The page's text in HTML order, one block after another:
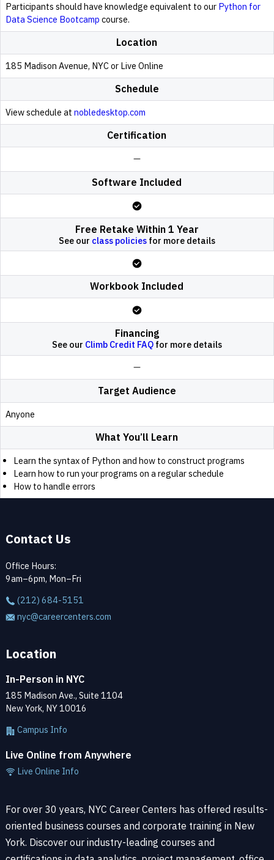
Participants should have knowledge equivalent to our Python for
Data Science Bootcamp course.
Location
185 Madison Avenue, NYC or Live Online
Schedule
View schedule atnobledesktop.com
Certification
Software Included
Free Retake Within 1 Year
See our class policiesfor more details
Workbook Included
Financing
See our Climb Credit FAQfor more details
Target Audience
Anyone
What You’ll Learn
Learn the syntax of Python and how to construct programs
Learn how to run your programs on a regular schedule
How to handle errors
Contact Us
Office Hours:
9am–6pm, Mon–Fri
(212) 684-5151
nyc@careercenters.com
Location
In-Person in NYC
185 Madison Ave., Suite 1104
New York, NY 10016
Campus Info
Live Online from Anywhere
Live Online Info
For over 30 years, NYC Career Centers has offered results-
oriented business courses and corporate training in New
York. Discover our industry-leading courses and